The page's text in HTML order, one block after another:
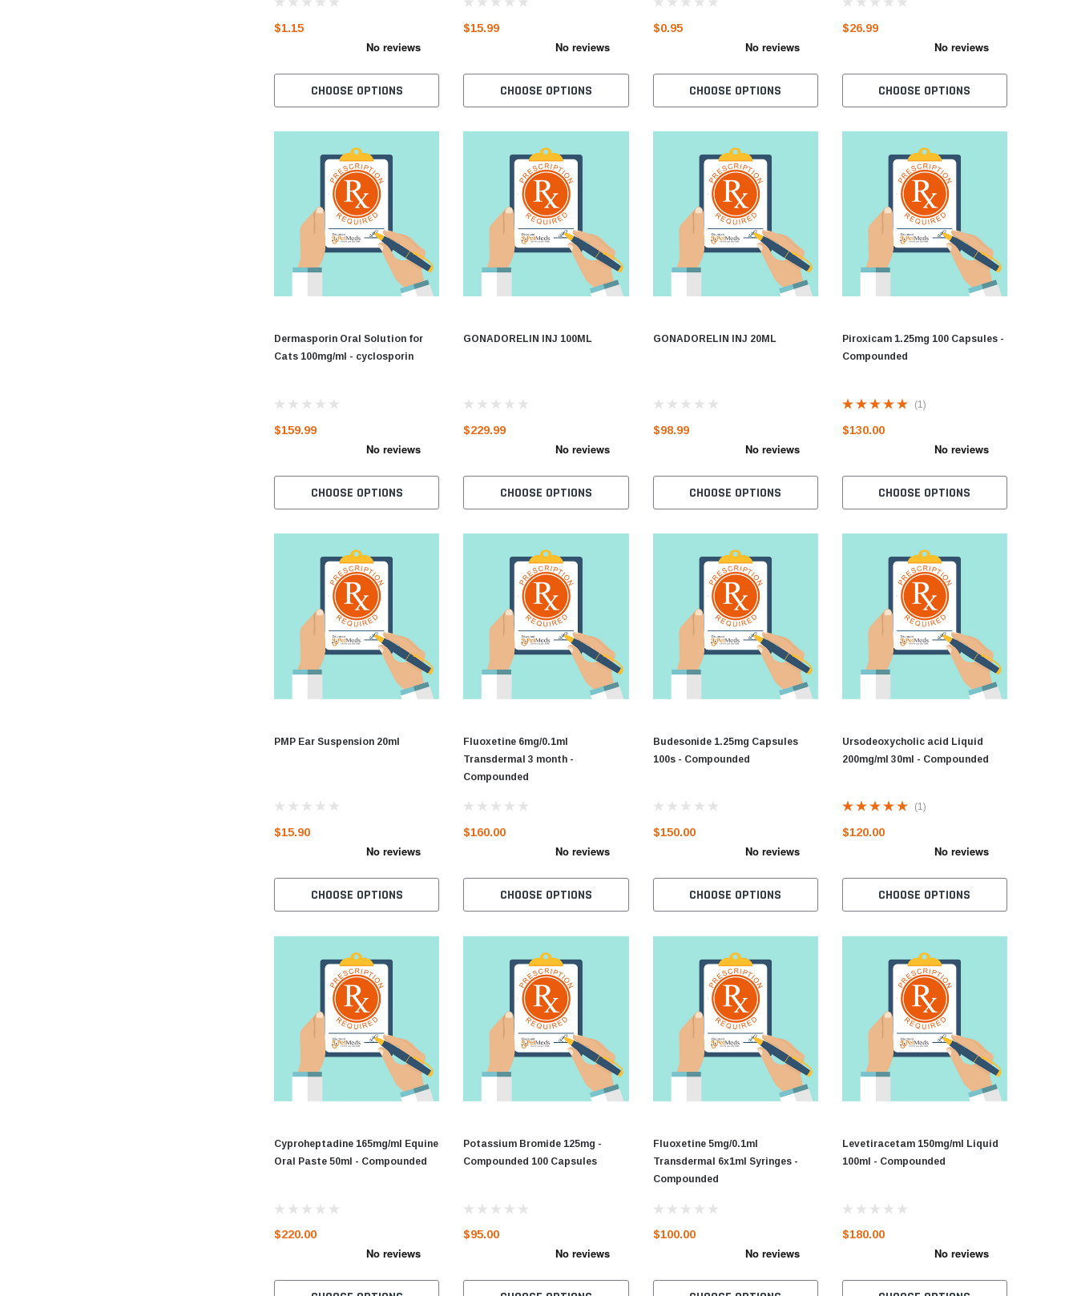
$1.15
CHOOSE OPTIONS
$15.99
CHOOSE OPTIONS
$0.95
CHOOSE OPTIONS
$26.99
CHOOSE OPTIONS
Dermasporin Oral Solution for
Cats 100mg/ml - cyclosporin
$159.99
CHOOSE OPTIONS
GONADORELIN INJ 100ML
$229.99
CHOOSE OPTIONS
GONADORELIN INJ 20ML
$98.99
CHOOSE OPTIONS
Piroxicam 1.25mg 100 Capsules -
Compounded
(1)
$130.00
CHOOSE OPTIONS
PMP Ear Suspension 20ml
$15.90
CHOOSE OPTIONS
Fluoxetine 6mg/0.1ml
Transdermal 3 month -
Compounded
$160.00
CHOOSE OPTIONS
Budesonide 1.25mg Capsules
100s - Compounded
$150.00
CHOOSE OPTIONS
Ursodeoxycholic acid Liquid
200mg/ml 30ml - Compounded
(1)
$120.00
CHOOSE OPTIONS
Cyproheptadine 165mg/ml Equine
Oral Paste 50ml - Compounded
$220.00
Potassium Bromide 125mg -
Compounded 100 Capsules
$95.00
Fluoxetine 5mg/0.1ml
Transdermal 6x1ml Syringes -
Compounded
$100.00
Levetiracetam 150mg/ml Liquid
100ml - Compounded
$180.00